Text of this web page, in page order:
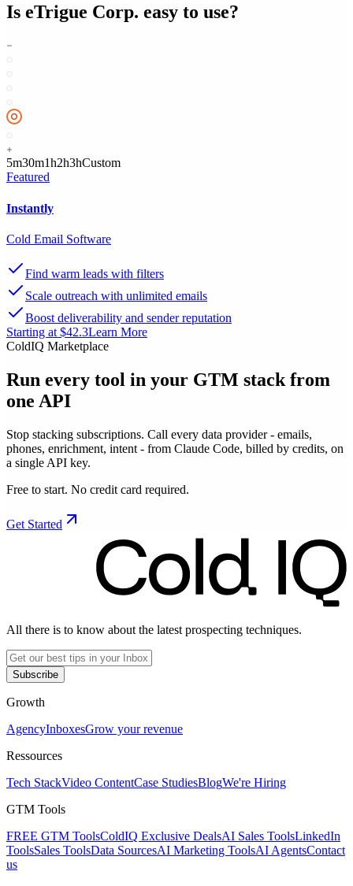
Is eTrigue Corp. easy to use?
5m30m1h2h3hCustom
Featured
Instantly
Cold Email Software
Find warm leads with filters
Scale outreach with unlimited emails
Boost deliverability and sender reputation
Starting at $42.3Learn More
ColdIQ Marketplace
Run every tool in your GTM stack from
one API
Stop stacking subscriptions. Call every data provider - emails,
phones, enrichment, intent - from Claude Code, billed by credits, on
a single API key.
Free to start. No credit card required.
Get Started
All there is to know about the latest prospecting techniques.
Subscribe
Growth
AgencyInboxesGrow your revenue
Ressources
Tech StackVideo ContentCase StudiesBlogWe're Hiring
GTM Tools
FREE GTM ToolsColdIQ Exclusive DealsAI Sales ToolsLinkedIn
ToolsSales ToolsData SourcesAI Marketing ToolsAI AgentsContact
us